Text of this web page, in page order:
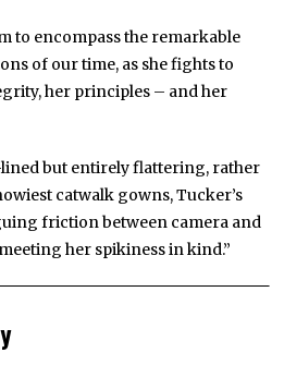
to encompass the remarkable
of our time, as she fights to
her principles – and her
but entirely flattering, rather
catwalk gowns, Tucker’s
friction between camera and
her spikiness in kind.”